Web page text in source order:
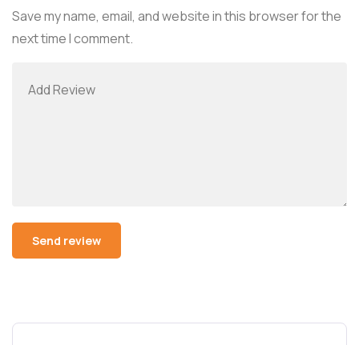
Save my name, email, and website in this browser for the
next time I comment.